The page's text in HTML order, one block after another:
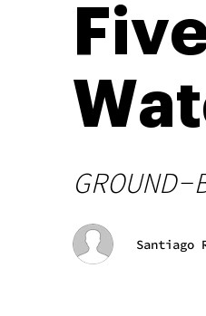
Santiago